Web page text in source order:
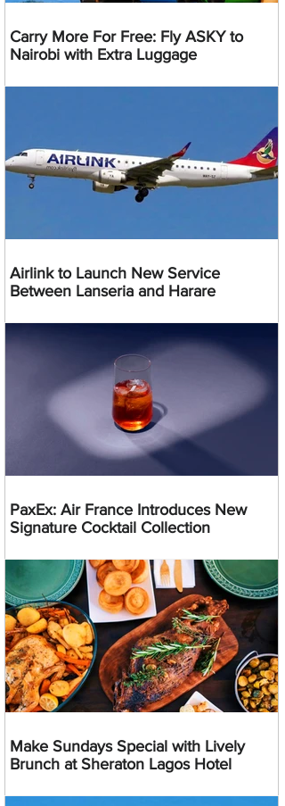
Carry More For Free: Fly ASKY to
Nairobi with Extra Luggage
Airlink to Launch New Service
Between Lanseria and Harare
PaxEx: Air France Introduces New
Signature Cocktail Collection
Make Sundays Special with Lively
Brunch at Sheraton Lagos Hotel